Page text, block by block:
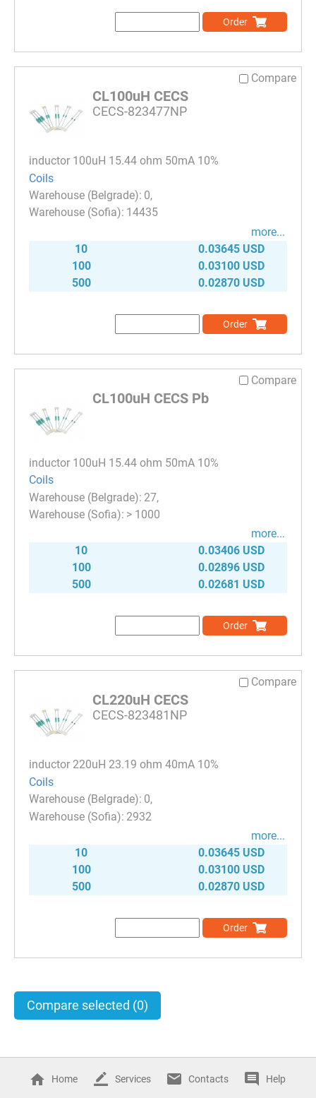
Order
Compare
CL100uH CECS
CECS-823477NP
inductor 100uH 15.44 ohm 50mA 10%
Coils
0
14435
more...
10
0.03645 USD
100
0.03100 USD
500
0.02870 USD
Order
Compare
CL100uH CECS Pb
inductor 100uH 15.44 ohm 50mA 10%
Coils
27
> 1000
more...
10
0.03406 USD
100
0.02896 USD
500
0.02681 USD
Order
Compare
CL220uH CECS
CECS-823481NP
inductor 220uH 23.19 ohm 40mA 10%
Coils
0
2932
more...
10
0.03645 USD
100
0.03100 USD
500
0.02870 USD
Order
Compare selected (0)
Home Services Contacts Help